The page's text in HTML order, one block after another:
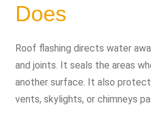
Does
Roof flashing directs water
and joints. It seals the areas
another surface. It also
vents, skylights, or chimneys